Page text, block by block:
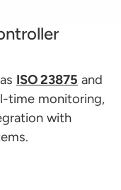
ISO 23875 and
time monitoring,
with